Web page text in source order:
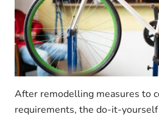
After remodelling measures to
requirements, the do-it-